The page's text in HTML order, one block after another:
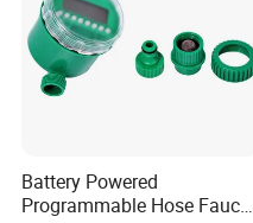
Battery Powered
Programmable Hose Faucet